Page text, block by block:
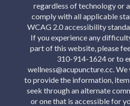
regardless of technology or
comply with all applicable
WCAG 2.0 accessibility
If you experience any
part of this website, please
310-914-1624 or to
wellness@acupuncture.cc.
to provide the information,
seek through an alternate
or one that is accessible for